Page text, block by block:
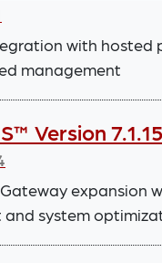
with hosted
management
Version 7.1.15
expansion
system